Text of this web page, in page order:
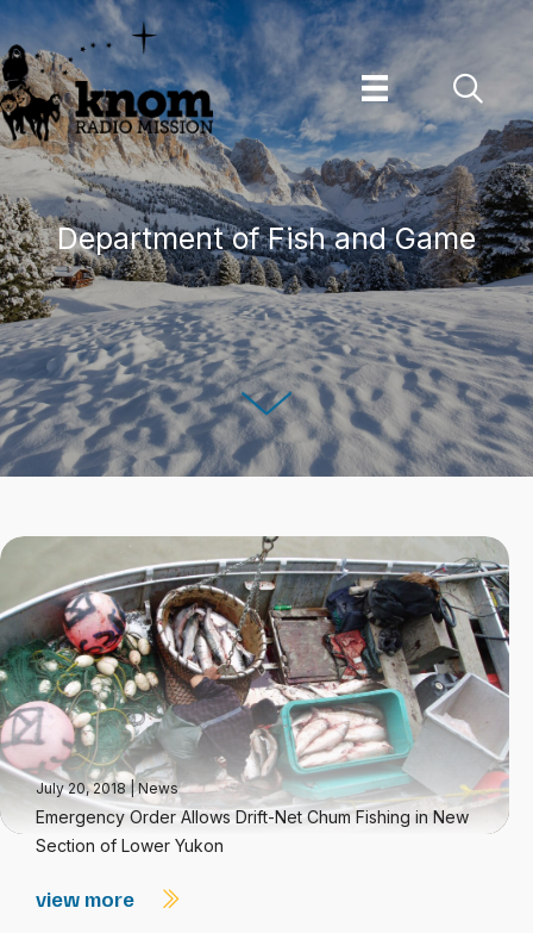
Skip
to
content
Department of Fish and Game
July 20, 2018|News
Emergency Order Allows Drift-Net Chum Fishing in New
Section of Lower Yukon
view more